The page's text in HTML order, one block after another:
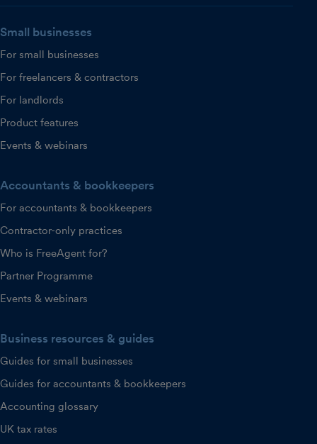
Small businesses
For small businesses
For freelancers & contractors
For landlords
Product features
Events & webinars
Accountants & bookkeepers
For accountants & bookkeepers
Contractor-only practices
Who is FreeAgent for?
Partner Programme
Events & webinars
Business resources & guides
Guides for small businesses
Guides for accountants & bookkeepers
Accounting glossary
UK tax rates